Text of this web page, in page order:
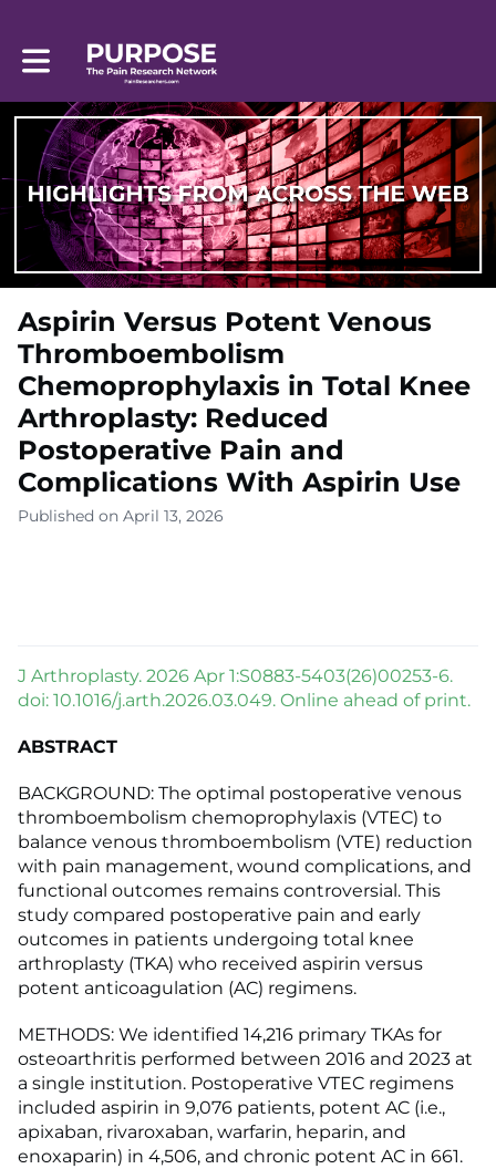
Toggle main navigation
Aspirin Versus Potent Venous
Thromboembolism
Chemoprophylaxis in Total Knee
Arthroplasty: Reduced
Postoperative Pain and
Complications With Aspirin Use
Published on April 13, 2026
J Arthroplasty. 2026 Apr 1:S0883-5403(26)00253-6.
doi: 10.1016/j.arth.2026.03.049. Online ahead of print.
ABSTRACT
BACKGROUND: The optimal postoperative venous
thromboembolism chemoprophylaxis (VTEC) to
balance venous thromboembolism (VTE) reduction
with pain management, wound complications, and
functional outcomes remains controversial. This
study compared postoperative pain and early
outcomes in patients undergoing total knee
arthroplasty (TKA) who received aspirin versus
potent anticoagulation (AC) regimens.
METHODS: We identified 14,216 primary TKAs for
osteoarthritis performed between 2016 and 2023 at
a single institution. Postoperative VTEC regimens
included aspirin in 9,076 patients, potent AC (i.e.,
apixaban, rivaroxaban, warfarin, heparin, and
enoxaparin) in 4,506, and chronic potent AC in 661.